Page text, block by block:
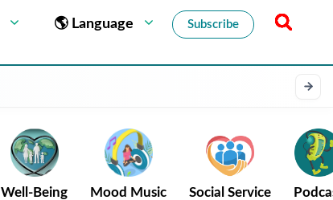
🌎 Language Subscribe
Well-Being Mood Music Social Service